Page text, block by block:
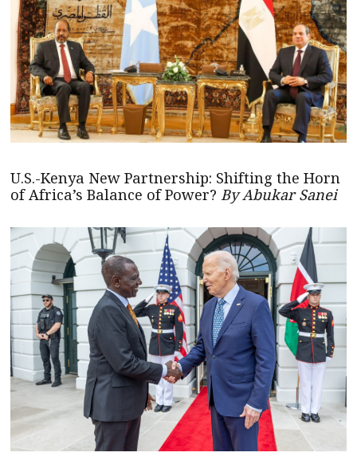
U.S.-Kenya New Partnership: Shifting the Horn
of Africa’s Balance of Power? By Abukar Sanei